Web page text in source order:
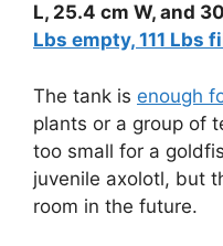
L, 25.4 cm W, and
Lbs empty, 111 Lbs
The tank is enough
plants or a group of
too small for a
juvenile axolotl, but
room in the future.